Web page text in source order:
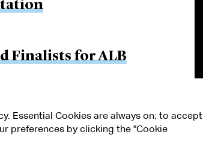
Finalists for ALB
Essential Cookies are always on; to accept
preferences by clicking the "Cookie